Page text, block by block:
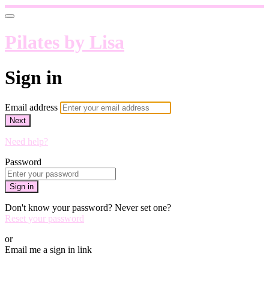
Pilates by Lisa
Sign in
Email address
Next
Need help?
Password
Sign in
Don't know your password? Never set one?
Reset your password
or
Email me a sign in link